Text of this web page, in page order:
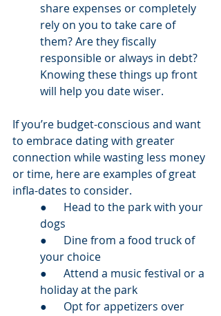
share expenses or completely
rely on you to take care of
them? Are they fiscally
responsible or always in debt?
Knowing these things up front
will help you date wiser.
If you’re budget-conscious and want
to embrace dating with greater
connection while wasting less money
or time, here are examples of great
infla-dates to consider.
●      Head to the park with your
dogs
●      Dine from a food truck of
your choice
●      Attend a music festival or a
holiday at the park
●      Opt for appetizers over